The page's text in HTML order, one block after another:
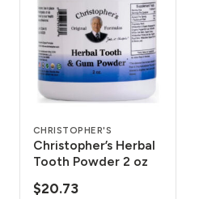
CHRISTOPHER'S
Christopher’s Herbal
Tooth Powder 2 oz
$20.73